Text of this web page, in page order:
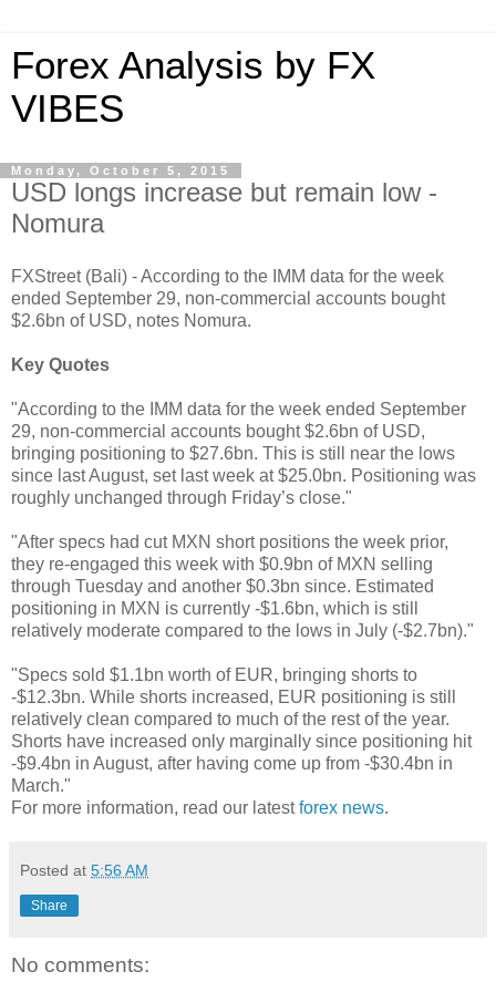
Forex Analysis by FX
VIBES
Monday, October 5, 2015
USD longs increase but remain low -
Nomura
FXStreet (Bali) - According to the IMM data for the week
ended September 29, non-commercial accounts bought
$2.6bn of USD, notes Nomura.
Key Quotes
"According to the IMM data for the week ended September
29, non-commercial accounts bought $2.6bn of USD,
bringing positioning to $27.6bn. This is still near the lows
since last August, set last week at $25.0bn. Positioning was
roughly unchanged through Friday’s close."
"After specs had cut MXN short positions the week prior,
they re-engaged this week with $0.9bn of MXN selling
through Tuesday and another $0.3bn since. Estimated
positioning in MXN is currently -$1.6bn, which is still
relatively moderate compared to the lows in July (-$2.7bn)."
"Specs sold $1.1bn worth of EUR, bringing shorts to
-$12.3bn. While shorts increased, EUR positioning is still
relatively clean compared to much of the rest of the year.
Shorts have increased only marginally since positioning hit
-$9.4bn in August, after having come up from -$30.4bn in
March."
For more information, read our latestforex news.
Posted at 5:56 AM
Share
No comments: